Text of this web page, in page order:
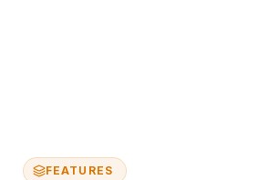
FEATURES